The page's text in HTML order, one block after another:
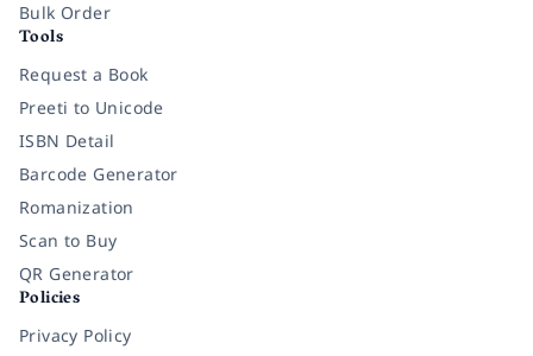
Bulk Order
Tools
Request a Book
Preeti to Unicode
ISBN Detail
Barcode Generator
Romanization
Scan to Buy
QR Generator
Policies
Privacy Policy